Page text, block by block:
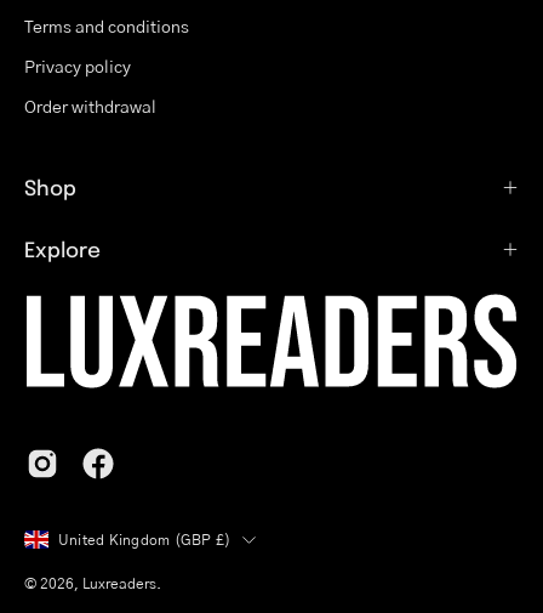
Terms and conditions
Privacy policy
Order withdrawal
Shop
Explore
Country
United Kingdom (GBP £)
© 2026, Luxreaders.